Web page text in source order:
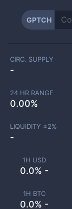
GPTCH
1H USD
0.0% -
1H BTC
0.0% -
CIRC. SUPPLY
-
24 HR RANGE
0.00%
LIQUIDITY ±2%
-